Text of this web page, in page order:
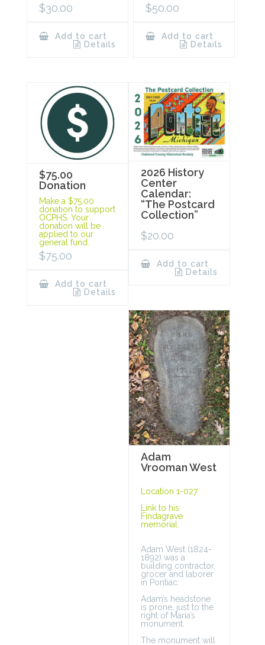
$30.00
Add to cart
Details
$50.00
Add to cart
Details
$75.00
Donation
Make a $75.00
donation to support
OCPHS. Your
donation will be
applied to our
general fund.
$75.00
Add to cart
Details
2026 History
Center
Calendar:
“The Postcard
Collection”
$20.00
Add to cart
Details
Adam
Vrooman West
Location 1-027
Link to his
Findagrave
memorial.
Adam West (1824-
1892) was a
building contractor,
grocer and laborer
in Pontiac.
Adam’s headstone
is prone, just to the
right of Maria’s
monument.
The monument will